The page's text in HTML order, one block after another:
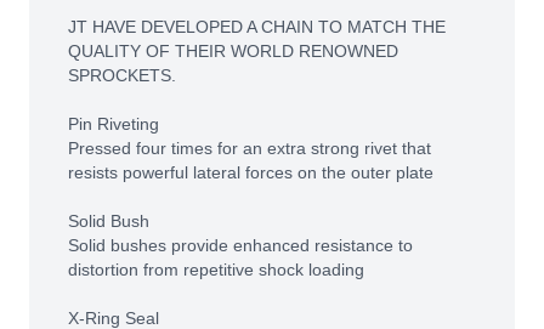
JT HAVE DEVELOPED A CHAIN TO MATCH THE
QUALITY OF THEIR WORLD RENOWNED
SPROCKETS.
Pin Riveting
Pressed four times for an extra strong rivet that
resists powerful lateral forces on the outer plate
Solid Bush
Solid bushes provide enhanced resistance to
distortion from repetitive shock loading
X-Ring Seal